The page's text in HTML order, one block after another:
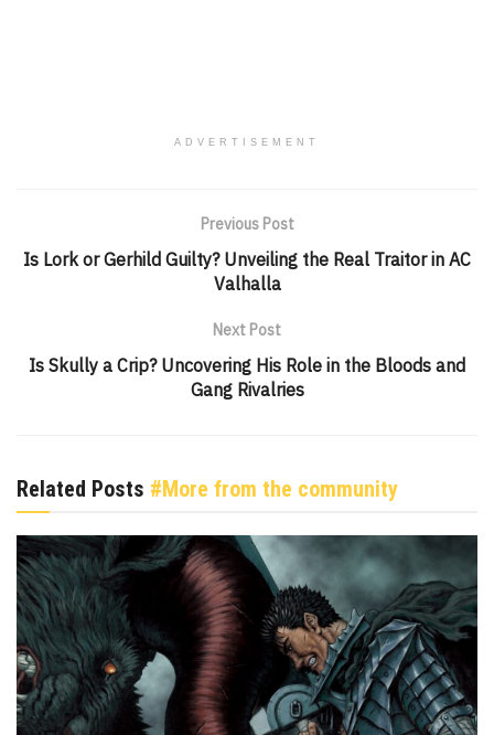
ADVERTISEMENT
Previous Post
Is Lork or Gerhild Guilty? Unveiling the Real Traitor in AC
Valhalla
Next Post
Is Skully a Crip? Uncovering His Role in the Bloods and
Gang Rivalries
Related Posts #More from the community